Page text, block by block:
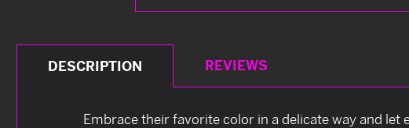
DESCRIPTION REVIEWS
Embrace their favorite color in a delicate way and